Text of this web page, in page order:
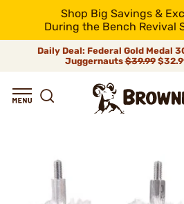
Shop Big Savings &
During the Bench Revival
Daily Deal: Federal Gold Medal
Juggernauts$39.99